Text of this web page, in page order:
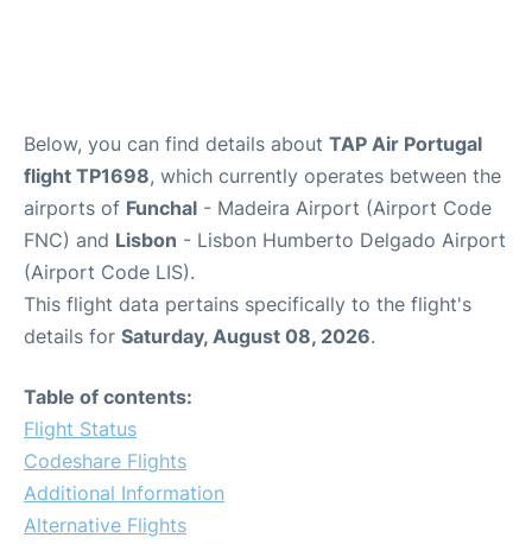
Below, you can find details about TAP Air Portugal
flight TP1698, which currently operates between the
airports of Funchal - Madeira Airport (Airport Code
FNC) and Lisbon - Lisbon Humberto Delgado Airport
(Airport Code LIS).
This flight data pertains specifically to the flight's
details for Saturday, August 08, 2026.
Table of contents:
Flight Status
Codeshare Flights
Additional Information
Alternative Flights